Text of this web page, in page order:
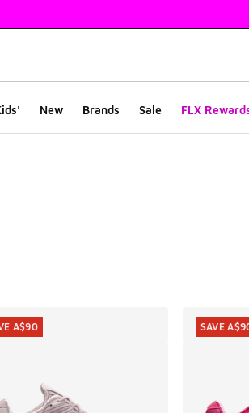
New Brands Sale FLX
A$90 SAVE